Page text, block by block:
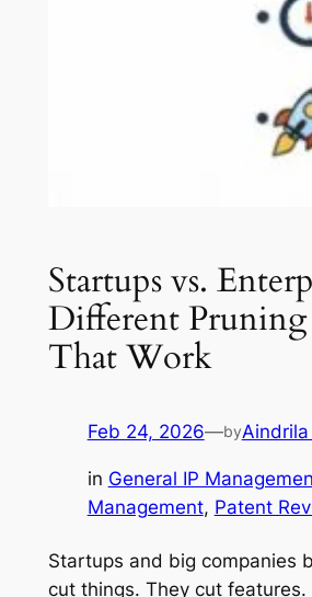
Startups vs.
Different Pruning
That Work
Feb 24, 2026—by
in General IP
Management, Patent
Startups and big companies
cut things. They cut features.